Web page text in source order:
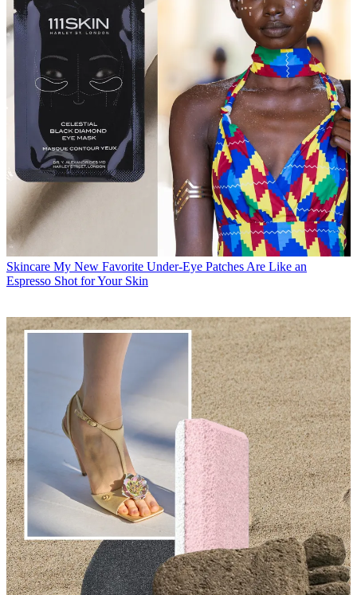
Skincare My New Favorite Under-Eye Patches Are Like an
Espresso Shot for Your Skin